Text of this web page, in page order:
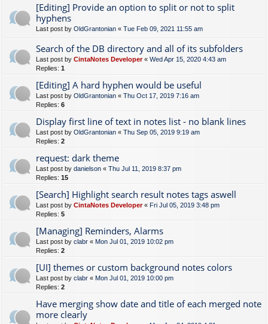
[Editing] Provide an option to split or not to split
hyphens
Last post by OldGrantonian « Tue Feb 09, 2021 11:55 am
Search of the DB directory and all of its subfolders
Last post by CintaNotes Developer« Wed Apr 15, 2020 4:43 am
Replies: 1
[Editing] A hard hyphen would be useful
Last post by OldGrantonian « Thu Oct 17, 2019 7:16 am
Replies: 6
Display first line of text in notes list - no blank lines
Last post by OldGrantonian « Thu Sep 05, 2019 9:19 am
Replies: 2
request: dark theme
Last post by danielson « Thu Jul 11, 2019 8:37 pm
Replies: 15
[Search] Highlight search result notes tags aswell
Last post by CintaNotes Developer« Fri Jul 05, 2019 3:48 pm
Replies: 5
[Managing] Reminders, Alarms
Last post by clabr « Mon Jul 01, 2019 10:02 pm
Replies: 2
[UI] themes or custom background notes colors
Last post by clabr « Mon Jul 01, 2019 10:00 pm
Replies: 2
Have merging show date and title of each merged note
more clearly